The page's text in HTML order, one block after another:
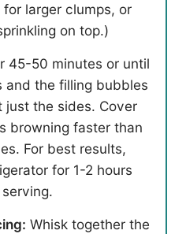
larger clumps, or
on top.)
45-50 minutes or until
and the filling bubbles
just the sides. Cover
browning faster than
For best results,
for 1-2 hours
Whisk together the